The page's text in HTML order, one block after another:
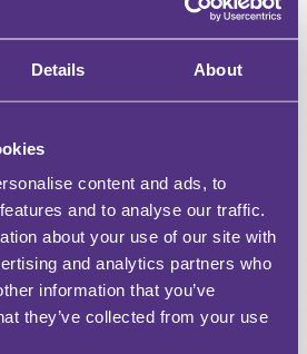
Details About
content and ads, to
and to analyse our traffic.
about your use of our site with
and analytics partners who
information that you’ve
they’ve collected from your use
for Webinars & Events
of free content
of Live Webinars &
Events
Live Webinars